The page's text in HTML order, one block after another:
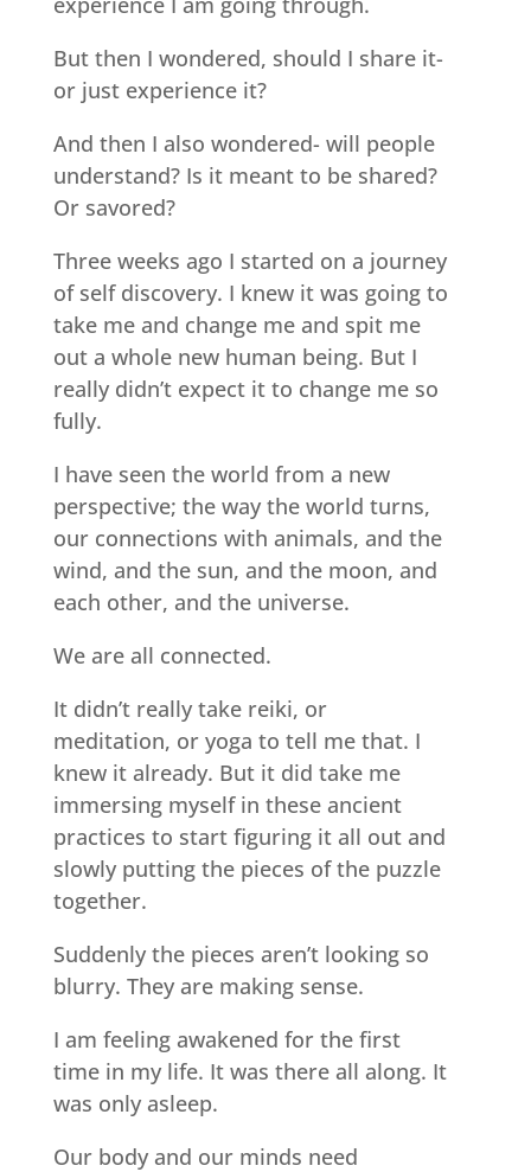
But then I wondered, should I share it-
or just experience it?
And then I also wondered- will people
understand? Is it meant to be shared?
Or savored?
Three weeks ago I started on a journey
of self discovery. I knew it was going to
take me and change me and spit me
out a whole new human being. But I
really didn’t expect it to change me so
fully.
I have seen the world from a new
perspective; the way the world turns,
our connections with animals, and the
wind, and the sun, and the moon, and
each other, and the universe.
We are all connected.
It didn’t really take reiki, or
meditation, or yoga to tell me that. I
knew it already. But it did take me
immersing myself in these ancient
practices to start figuring it all out and
slowly putting the pieces of the puzzle
together.
Suddenly the pieces aren’t looking so
blurry. They are making sense.
I am feeling awakened for the first
time in my life. It was there all along. It
was only asleep.
Our body and our minds need